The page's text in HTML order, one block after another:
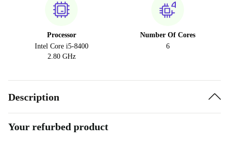
Processor
Intel Core i5-8400
2.80 GHz
Number Of Cores
6
Description
Your refurbed product